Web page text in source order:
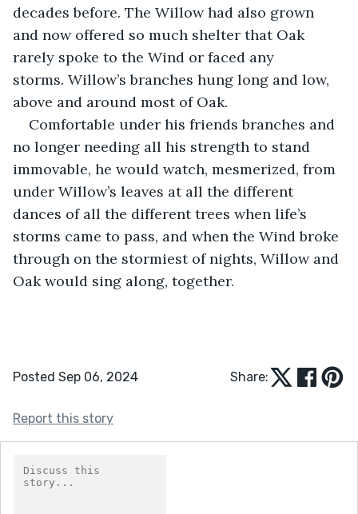
decades before. The Willow had also grown
and now offered so much shelter that Oak
rarely spoke to the Wind or faced any
storms. Willow’s branches hung long and low,
above and around most of Oak.
Comfortable under his friends branches and
no longer needing all his strength to stand
immovable, he would watch, mesmerized, from
under Willow’s leaves at all the different
dances of all the different trees when life’s
storms came to pass, and when the Wind broke
through on the stormiest of nights, Willow and
Oak would sing along, together.
Posted Sep 06, 2024 Share:
Report this story